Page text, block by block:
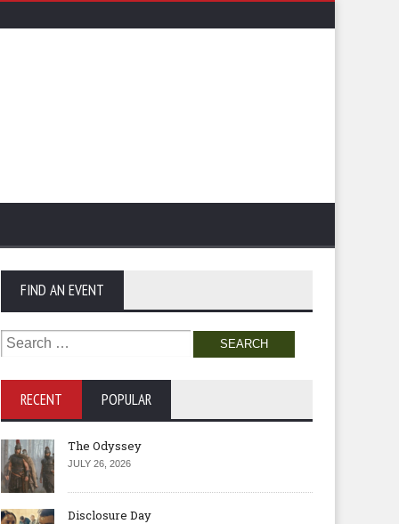
FIND AN EVENT
Search
for:
RECENT POPULAR
The Odyssey
JULY 26, 2026
Disclosure Day